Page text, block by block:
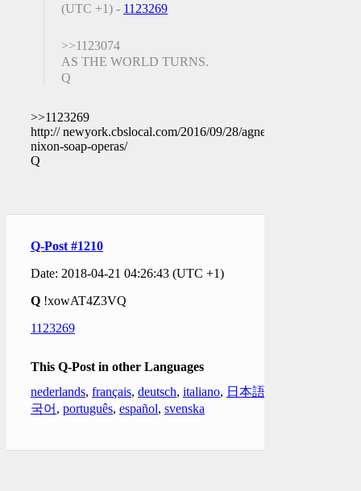
(UTC +1) - 1123269
>>1123074
AS THE WORLD TURNS.
Q
>>1123269
http:// newyork.cbslocal.com/2016/09/28/agnes-
nixon-soap-operas/
Q
Q-Post #1210
Date: 2018-04-21 04:26:43 (UTC +1)
Q !xowAT4Z3VQ
1123269
This Q-Post in other Languages
nederlands, français, deutsch, italiano, 日本語
국어 , português, español, svenska